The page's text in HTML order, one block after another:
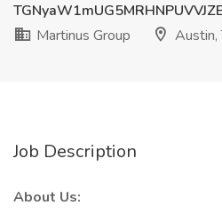
Martinus Group
Austin,
Job Description
About Us: